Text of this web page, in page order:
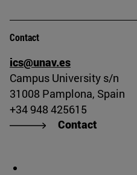
Contact
ics@unav.es
Campus University s/n
31008 Pamplona, Spain
+34 948 425615
Contact